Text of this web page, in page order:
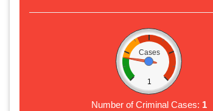
Cases
1
Number of Criminal Cases: 1